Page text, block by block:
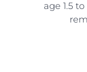
age 1.5